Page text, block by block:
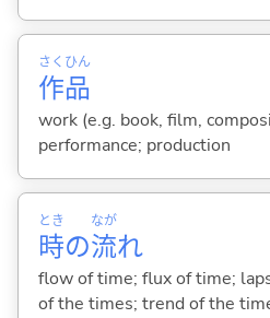
作
さく
品
ひん
work (e.g. book, film,
performance; production
時
とき
の流
なが
れ
flow of time; flux of time;
of the times; trend of the